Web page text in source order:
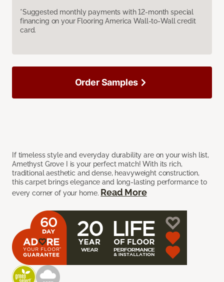
*Suggested monthly payments with 12-month special
financing on your Flooring America Wall-to-Wall credit
card.
If timeless style and everyday durability are on your wish list,
Amethyst Grove I is your perfect match! With its rich,
traditional aesthetic and dense, heavyweight construction,
this carpet brings elegance and long-lasting performance to
every corner of your home. Read More
Order Samples